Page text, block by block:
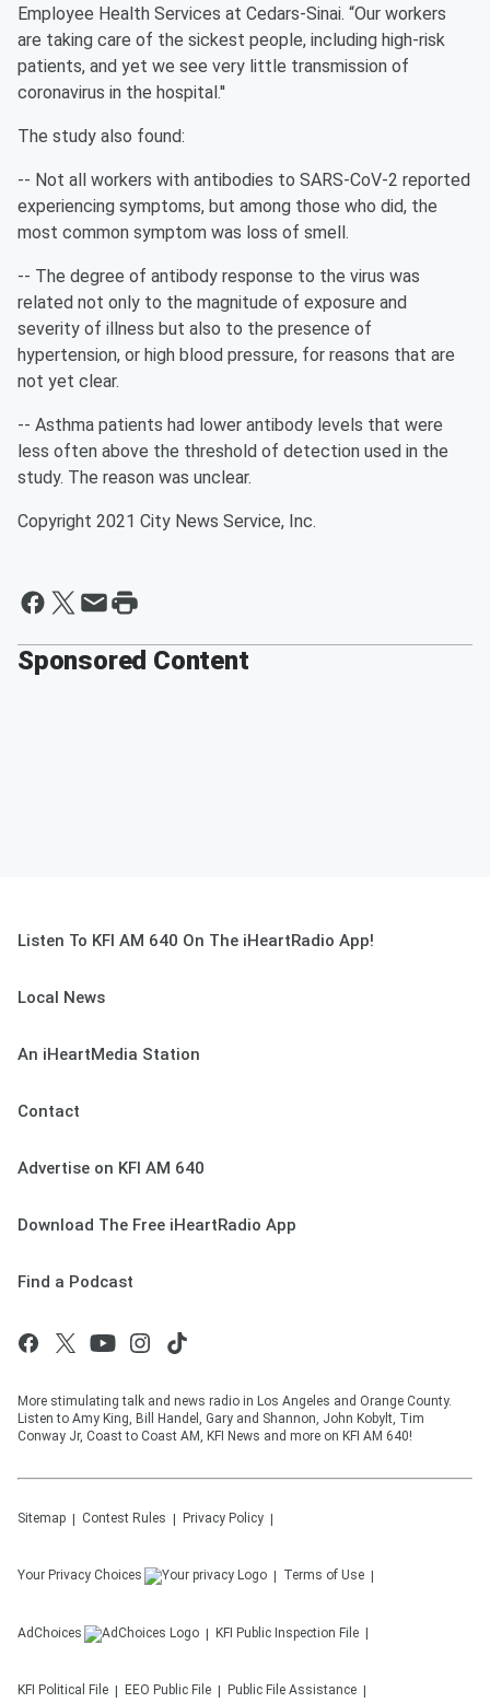
Employee Health Services at Cedars-Sinai. “Our workers
are taking care of the sickest people, including high-risk
patients, and yet we see very little transmission of
coronavirus in the hospital.''
The study also found:
-- Not all workers with antibodies to SARS-CoV-2 reported
experiencing symptoms, but among those who did, the
most common symptom was loss of smell.
-- The degree of antibody response to the virus was
related not only to the magnitude of exposure and
severity of illness but also to the presence of
hypertension, or high blood pressure, for reasons that are
not yet clear.
-- Asthma patients had lower antibody levels that were
less often above the threshold of detection used in the
study. The reason was unclear.
Copyright 2021 City News Service, Inc.
Sponsored Content
Listen To KFI AM 640 On The iHeartRadio App!
Local News
An iHeartMedia Station
Contact
Advertise on KFI AM 640
Download The Free iHeartRadio App
Find a Podcast
More stimulating talk and news radio in Los Angeles and Orange County.
Listen to Amy King, Bill Handel, Gary and Shannon, John Kobylt, Tim
Conway Jr, Coast to Coast AM, KFI News and more on KFI AM 640!
Sitemap Contest Rules Privacy Policy
Your Privacy Choices Terms of Use
AdChoices KFI Public Inspection File
KFI Political File EEO Public File Public File Assistance